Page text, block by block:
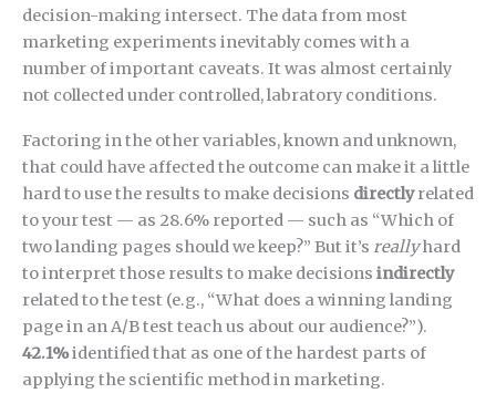
decision-making intersect. The data from most
marketing experiments inevitably comes with a
number of important caveats. It was almost certainly
not collected under controlled, labratory conditions.
Factoring in the other variables, known and unknown,
that could have affected the outcome can make it a little
hard to use the results to make decisions directlyrelated
to your test — as 28.6% reported — such as “Which of
two landing pages should we keep?” But it’s reallyhard
to interpret those results to make decisions indirectly
related to the test (e.g., “What does a winning landing
page in an A/B test teach us about our audience?”).
42.1%identified that as one of the hardest parts of
applying the scientific method in marketing.